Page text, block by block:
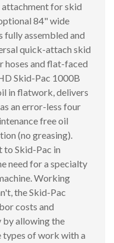
for skid
84" wide
fully assembled and
quick-attach skid
hoses and flat-faced
Skid-Pac 1000B
in flatwork, delivers
an error-less four
free oil
(no greasing).
to Skid-Pac in
need for a specialty
Working
the Skid-Pac
costs and
by allowing the
of work with a